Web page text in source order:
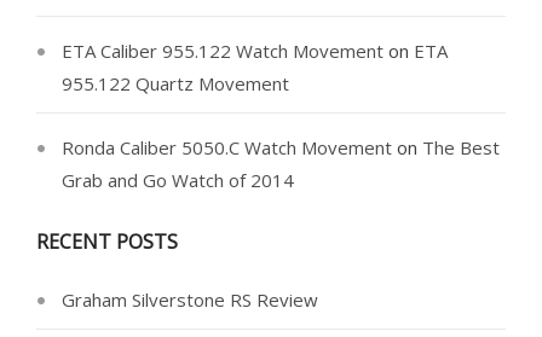
ETA Caliber 955.122 Watch Movement on ETA
955.122 Quartz Movement
Ronda Caliber 5050.C Watch Movement on The Best
Grab and Go Watch of 2014
RECENT POSTS
Graham Silverstone RS Review